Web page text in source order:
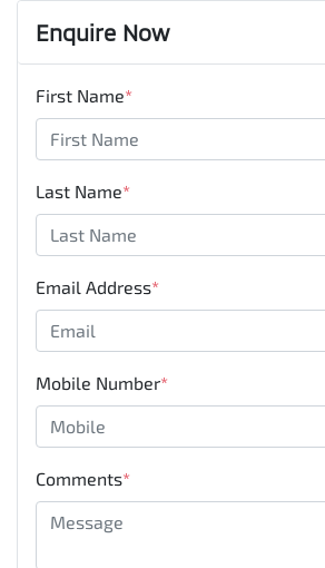
Enquire Now
First Name*
Last Name*
Email Address*
Mobile Number*
Comments*